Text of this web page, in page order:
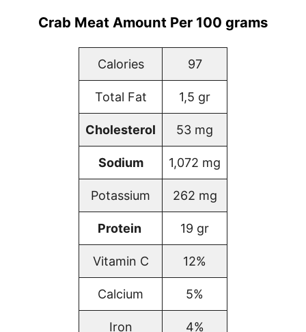
Crab Meat Amount Per 100 grams
Calories 97
Total Fat 1,5 gr
Cholesterol 53 mg
Sodium 1,072 mg
Potassium 262 mg
Protein 19 gr
Vitamin C 12%
Calcium 5%
Iron 4%